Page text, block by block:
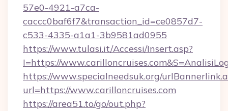
57e0-4921-a7ca-
caccc0baf6f7&transaction_id=ce0857d7-
c533-4335-a1a1-3b9581ad0955
https://www.tulasi.it/Accessi/Insert.asp?
I=https://
https://www.specialneedsuk.org/
url=https://www.carilloncruises.com
https://area51.to/go/out.php?